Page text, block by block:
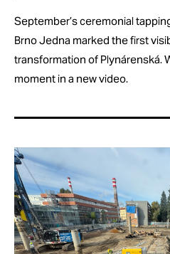
September’s ceremonial
Brno Jedna marked the first
transformation of Plynárenská.
moment in a new video.